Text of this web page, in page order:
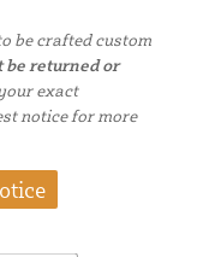
be crafted custom
be returned or
exact
notice for more